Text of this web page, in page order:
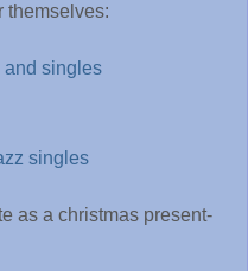
themselves:
as a christmas present-